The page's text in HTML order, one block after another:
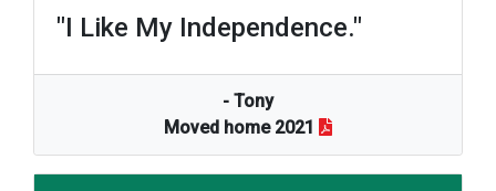
"I Like My Independence."
- Tony
Moved home 2021